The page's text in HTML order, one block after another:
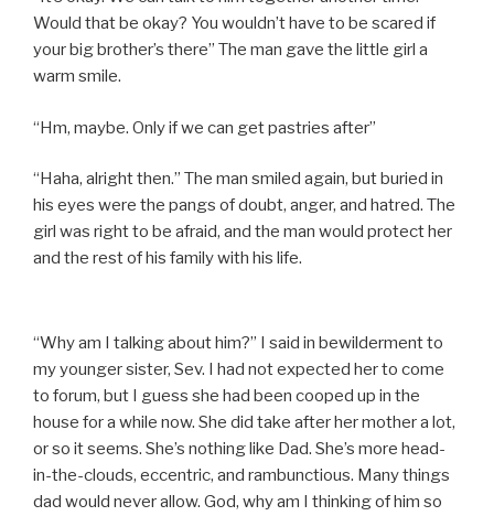
Would that be okay? You wouldn’t have to be scared if
your big brother’s there” The man gave the little girl a
warm smile.
“Hm, maybe. Only if we can get pastries after”
“Haha, alright then.” The man smiled again, but buried in
his eyes were the pangs of doubt, anger, and hatred. The
girl was right to be afraid, and the man would protect her
and the rest of his family with his life.
“Why am I talking about him?” I said in bewilderment to
my younger sister, Sev. I had not expected her to come
to forum, but I guess she had been cooped up in the
house for a while now. She did take after her mother a lot,
or so it seems. She’s nothing like Dad. She’s more head-
in-the-clouds, eccentric, and rambunctious. Many things
dad would never allow. God, why am I thinking of him so